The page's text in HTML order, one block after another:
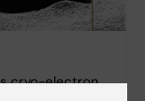
cryo-electron